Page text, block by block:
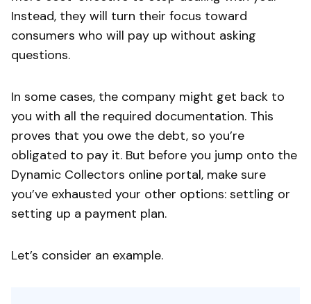
Instead, they will turn their focus toward
consumers who will pay up without asking
questions.
In some cases, the company might get back to
you with all the required documentation. This
proves that you owe the debt, so you’re
obligated to pay it. But before you jump onto the
Dynamic Collectors online portal, make sure
you’ve exhausted your other options: settling or
setting up a payment plan.
Let’s consider an example.